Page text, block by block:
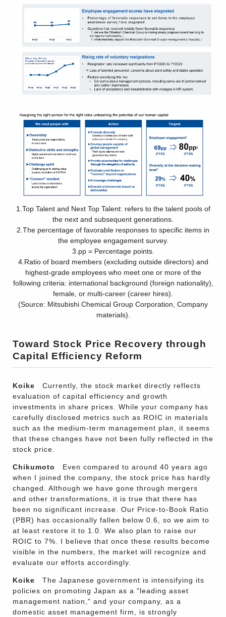
1.Top Talent and Next Top Talent: refers to the talent pools of
the next and subsequent generations.
2.The percentage of favorable responses to specific items in
the employee engagement survey.
3.pp = Percentage points.
4.Ratio of board members (excluding outside directors) and
highest-grade employees who meet one or more of the
following criteria: international background (foreign nationality),
female, or multi-career (career hires).
(Source: Mitsubishi Chemical Group Corporation, Company
materials).
Toward Stock Price Recovery through
Capital Efficiency Reform
Koike Currently, the stock market directly reflects
evaluation of capital efficiency and growth
investments in share prices. While your company has
carefully disclosed metrics such as ROIC in materials
such as the medium-term management plan, it seems
that these changes have not been fully reflected in the
stock price.
Chikumoto
Even compared to around 40 years ago
when I joined the company, the stock price has hardly
changed. Although we have gone through mergers
and other transformations, it is true that there has
been no significant increase. Our Price-to-Book Ratio
(PBR) has occasionally fallen below 0.6, so we aim to
at least restore it to 1.0. We also plan to raise our
ROIC to 7%. I believe that once these results become
visible in the numbers, the market will recognize and
evaluate our efforts accordingly.
Koike The Japanese government is intensifying its
policies on promoting Japan as a "leading asset
management nation," and your company, as a
domestic asset management firm, is strongly